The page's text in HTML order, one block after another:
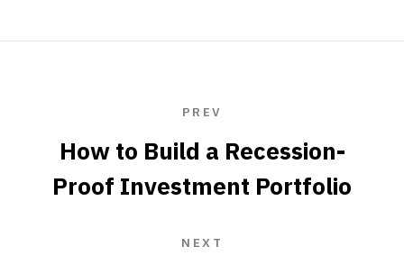
PREV
How to Build a Recession-
Proof Investment Portfolio
NEXT